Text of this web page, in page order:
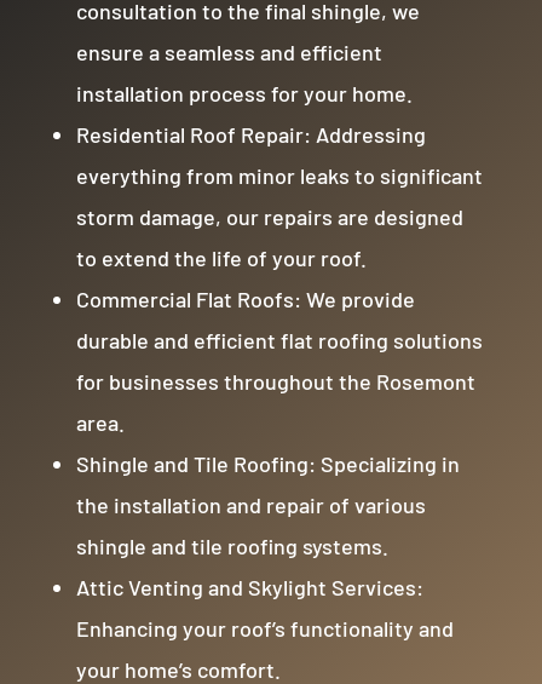
consultation to the final shingle, we
ensure a seamless and efficient
installation process for your home.
Residential Roof Repair: Addressing
everything from minor leaks to significant
storm damage, our repairs are designed
to extend the life of your roof.
Commercial Flat Roofs: We provide
durable and efficient flat roofing solutions
for businesses throughout the Rosemont
area.
Shingle and Tile Roofing: Specializing in
the installation and repair of various
shingle and tile roofing systems.
Attic Venting and Skylight Services:
Enhancing your roof’s functionality and
your home’s comfort.